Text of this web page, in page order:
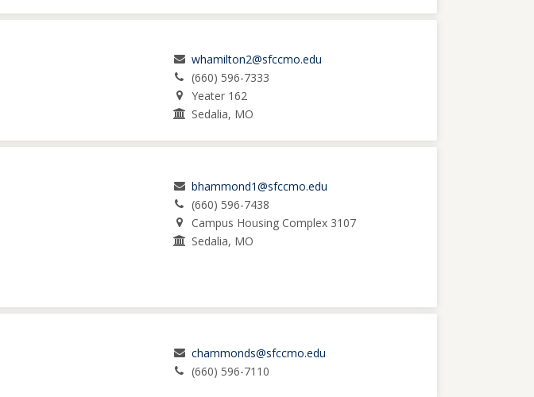
whamilton2@sfccmo.edu
(660) 596-7333
Yeater 162
Sedalia, MO
bhammond1@sfccmo.edu
(660) 596-7438
Campus Housing Complex 3107
Sedalia, MO
chammonds@sfccmo.edu
(660) 596-7110